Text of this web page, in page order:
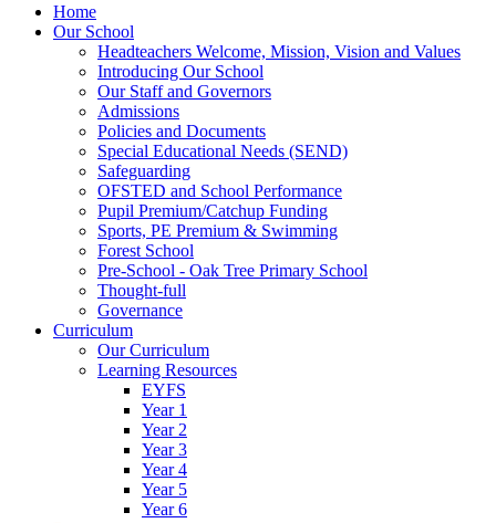
Home
Our School
Headteachers Welcome, Mission, Vision and Values
Introducing Our School
Our Staff and Governors
Admissions
Policies and Documents
Special Educational Needs (SEND)
Safeguarding
OFSTED and School Performance
Pupil Premium/Catchup Funding
Sports, PE Premium & Swimming
Forest School
Pre-School - Oak Tree Primary School
Thought-full
Governance
Curriculum
Our Curriculum
Learning Resources
EYFS
Year 1
Year 2
Year 3
Year 4
Year 5
Year 6